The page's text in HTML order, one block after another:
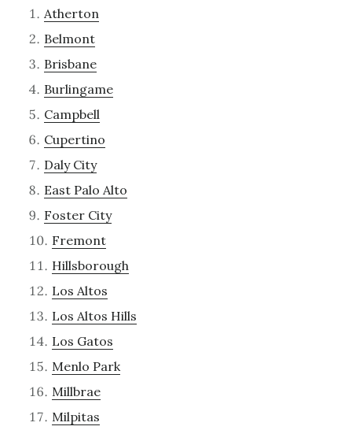
Atherton
Belmont
Brisbane
Burlingame
Campbell
Cupertino
Daly City
East Palo Alto
Foster City
Fremont
Hillsborough
Los Altos
Los Altos Hills
Los Gatos
Menlo Park
Millbrae
Milpitas